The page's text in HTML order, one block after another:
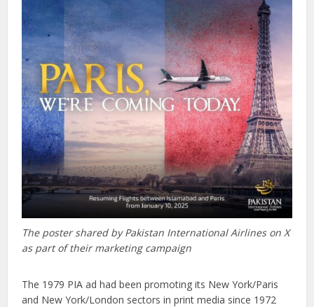
The poster shared by Pakistan International Airlines on X
as part of their marketing campaign
The 1979 PIA ad had been promoting its New York/Paris
and New York/London sectors in print media since 1972